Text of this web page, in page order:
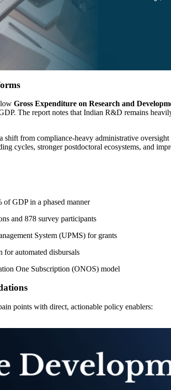
Gross Expenditure on Research and
The report notes that Indian R&D remains
shift from compliance-heavy administrative oversight
cycles, stronger postdoctoral ecosystems, and
of GDP in a phased manner
and 878 survey participants
System (UPMS) for grants
automated disbursals
One Subscription (ONOS) model
points with direct, actionable policy enablers: